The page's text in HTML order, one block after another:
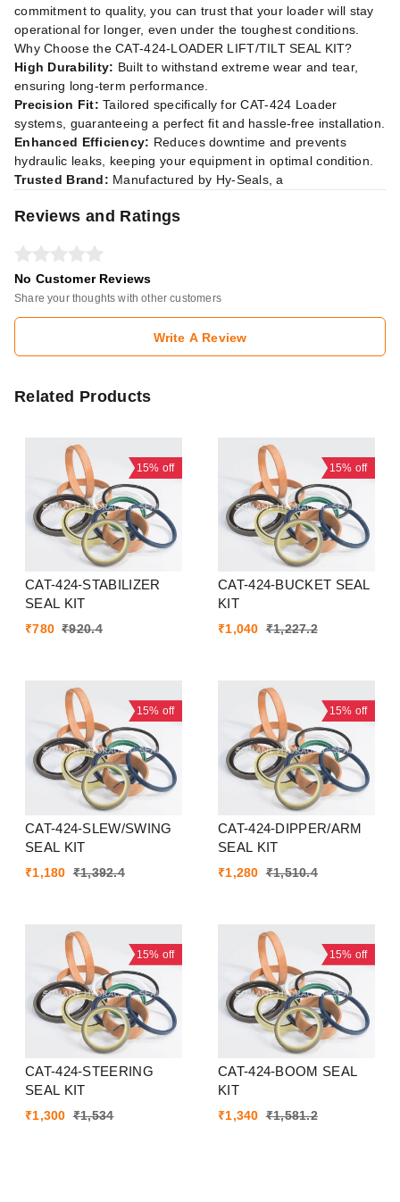
commitment to quality, you can trust that your loader will stay
operational for longer, even under the toughest conditions.
Why Choose the CAT-424-LOADER LIFT/TILT SEAL KIT?
High Durability: Built to withstand extreme wear and tear,
ensuring long-term performance.
Precision Fit: Tailored specifically for CAT-424 Loader
systems, guaranteeing a perfect fit and hassle-free installation.
Enhanced Efficiency: Reduces downtime and prevents
hydraulic leaks, keeping your equipment in optimal condition.
Trusted Brand: Manufactured by Hy-Seals, a
Reviews and Ratings
No Customer Reviews
Share your thoughts with other customers
Write A Review
Related Products
15% off
CAT-424-STABILIZER
SEAL KIT
₹780 ₹920.4
15% off
CAT-424-BUCKET SEAL
KIT
₹1,040 ₹1,227.2
15% off
CAT-424-SLEW/SWING
SEAL KIT
₹1,180 ₹1,392.4
15% off
CAT-424-DIPPER/ARM
SEAL KIT
₹1,280 ₹1,510.4
15% off
CAT-424-STEERING
SEAL KIT
₹1,300 ₹1,534
15% off
CAT-424-BOOM SEAL
KIT
₹1,340 ₹1,581.2